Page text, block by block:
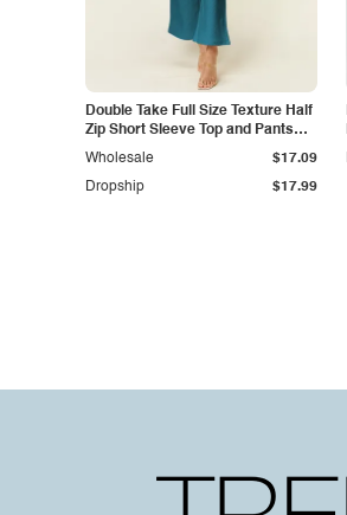
Double Take Full Size Texture Half
Zip Short Sleeve Top and Pants
Set
Dropship $17.99
Wholesale $17.09